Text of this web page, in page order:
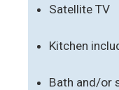
Satellite TV
Kitchen
Bath and/or